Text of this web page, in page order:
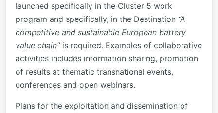
launched specifically in the Cluster 5 work
program and specifically, in the Destination “A
competitive and sustainable European battery
value chain”is required. Examples of collaborative
activities includes information sharing, promotion
of results at thematic transnational events,
conferences and open webinars.
Plans for the exploitation and dissemination of